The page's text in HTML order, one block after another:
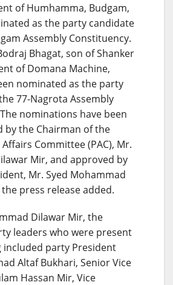
of Humhamma, Budgam,
as the party candidate
Assembly Constituency.
Bhagat, son of Shanker
of Domana Machine,
nominated as the party
77-Nagrota Assembly
nominations have been
by the Chairman of the
Committee (PAC), Mr.
Mir, and approved by
Mr. Syed Mohammad
press release added.
Dilawar Mir, the
leaders who were present
included party President
Altaf Bukhari, Senior Vice
Hassan Mir, Vice